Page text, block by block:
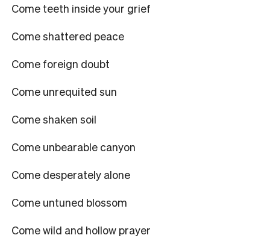
Come teeth inside your grief
Come shattered peace
Come foreign doubt
Come unrequited sun
Come shaken soil
Come unbearable canyon
Come desperately alone
Come untuned blossom
Come wild and hollow prayer